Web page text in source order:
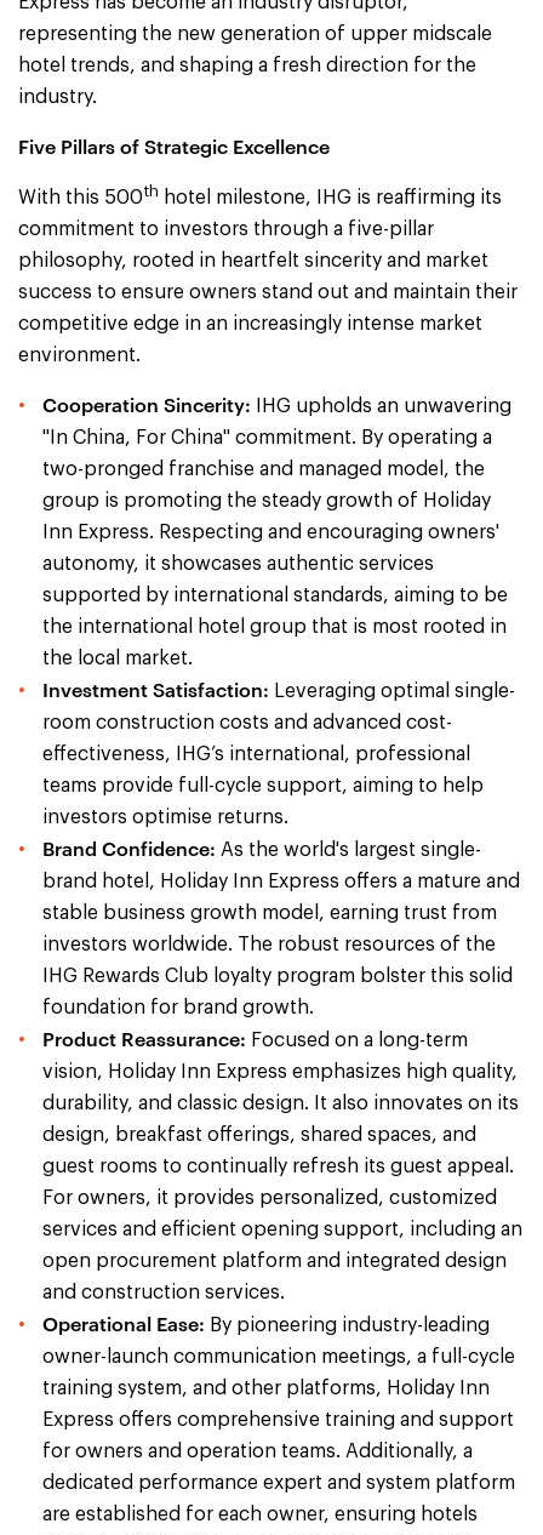
representing the new generation of upper midscale
hotel trends, and shaping a fresh direction for the
industry.
Five Pillars of Strategic Excellence
With this 500th
hotel milestone, IHG is reaffirming its
commitment to investors through a five-pillar
philosophy, rooted in heartfelt sincerity and market
success to ensure owners stand out and maintain their
competitive edge in an increasingly intense market
environment.
Cooperation Sincerity: IHG upholds an unwavering
"In China, For China" commitment. By operating a
two-pronged franchise and managed model, the
group is promoting the steady growth of Holiday
Inn Express. Respecting and encouraging owners'
autonomy, it showcases authentic services
supported by international standards, aiming to be
the international hotel group that is most rooted in
the local market.
Investment Satisfaction: Leveraging optimal single-
room construction costs and advanced cost-
effectiveness, IHG’s international, professional
teams provide full-cycle support, aiming to help
investors optimise returns.
Brand Confidence: As the world's largest single-
brand hotel, Holiday Inn Express offers a mature and
stable business growth model, earning trust from
investors worldwide. The robust resources of the
IHG Rewards Club loyalty program bolster this solid
foundation for brand growth.
Product Reassurance: Focused on a long-term
vision, Holiday Inn Express emphasizes high quality,
durability, and classic design. It also innovates on its
design, breakfast offerings, shared spaces, and
guest rooms to continually refresh its guest appeal.
For owners, it provides personalized, customized
services and efficient opening support, including an
open procurement platform and integrated design
and construction services.
Operational Ease: By pioneering industry-leading
owner-launch communication meetings, a full-cycle
training system, and other platforms, Holiday Inn
Express offers comprehensive training and support
for owners and operation teams. Additionally, a
dedicated performance expert and system platform
are established for each owner, ensuring hotels